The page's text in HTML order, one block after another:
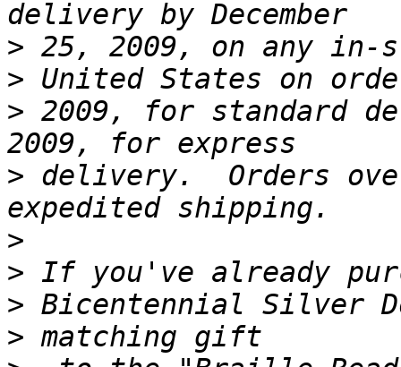
>
>
> 2009, for standard
> delivery.  Orders
>
>
>
>